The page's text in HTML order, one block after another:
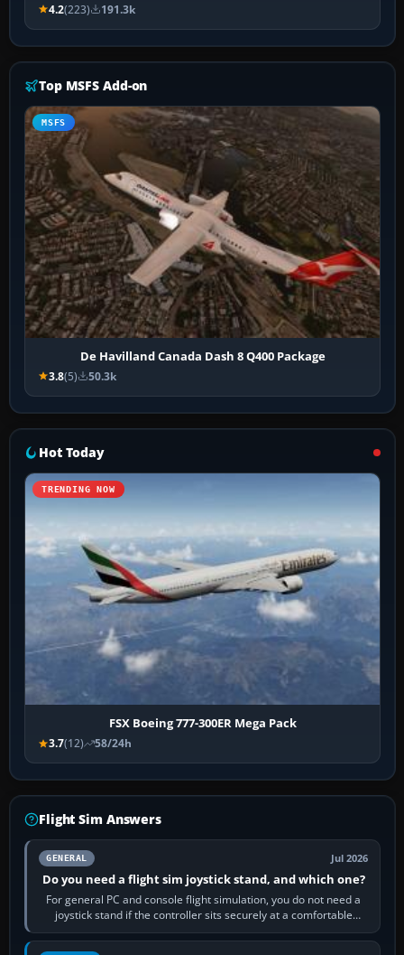
4.2(223) 191.3k
Top MSFS Add-on
MSFS
De Havilland Canada Dash 8 Q400 Package
3.8(5) 50.3k
Hot Today
TRENDING NOW
FSX Boeing 777-300ER Mega Pack
3.7(12) 58/24h
Flight Sim Answers
GENERAL Jul 2026
Do you need a flight sim joystick stand, and which one?
For general PC and console flight simulation, you do not need a
joystick stand if the controller sits securely at a comfortable
height. Buy one when…